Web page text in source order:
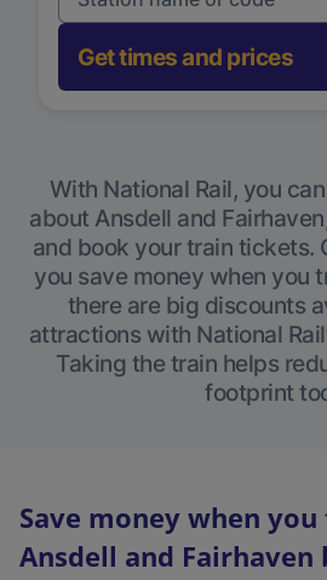
Get times and prices
With National Rail, you
about Ansdell and
and book your train tickets.
you save money when you
there are big discounts
attractions with National
Taking the train helps
footprint
Save money when
Ansdell and Fairhaven